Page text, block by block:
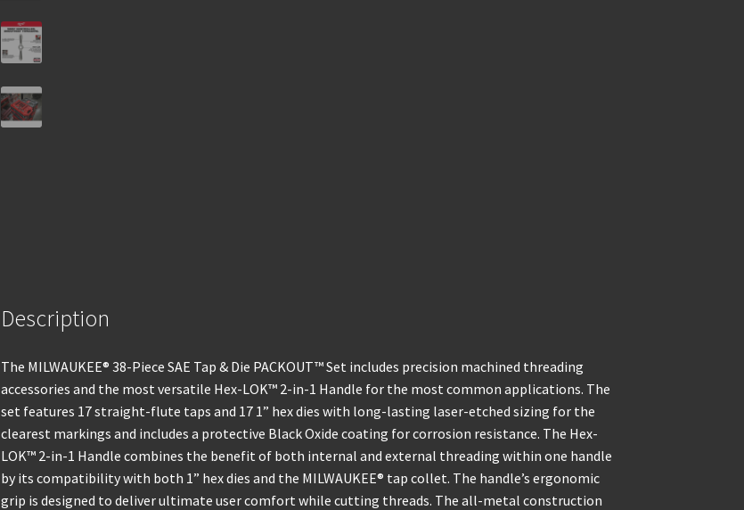
Description
The MILWAUKEE® 38-Piece SAE Tap & Die PACKOUT™ Set includes precision machined threading
accessories and the most versatile Hex-LOK™ 2-in-1 Handle for the most common applications. The
set features 17 straight-flute taps and 17 1” hex dies with long-lasting laser-etched sizing for the
clearest markings and includes a protective Black Oxide coating for corrosion resistance. The Hex-
LOK™ 2-in-1 Handle combines the benefit of both internal and external threading within one handle
by its compatibility with both 1” hex dies and the MILWAUKEE® tap collet. The handle’s ergonomic
grip is designed to deliver ultimate user comfort while cutting threads. The all-metal construction